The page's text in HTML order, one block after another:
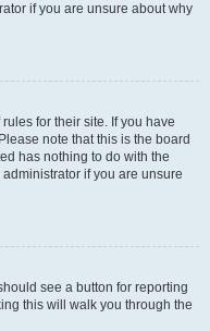
if you are unsure about why
for their site. If you have
note that this is the board
has nothing to do with the
if you are unsure
see a button for reporting
this will walk you through the